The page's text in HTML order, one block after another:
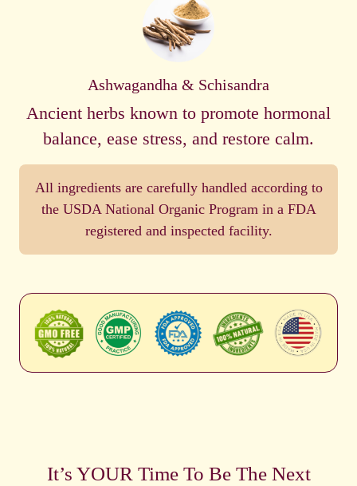
Ashwagandha & Schisandra
Ancient herbs known to promote hormonal
balance, ease stress, and restore calm.
All ingredients are carefully handled according to
the USDA National Organic Program in a FDA
registered and inspected facility.
It’s YOUR Time To Be The Next